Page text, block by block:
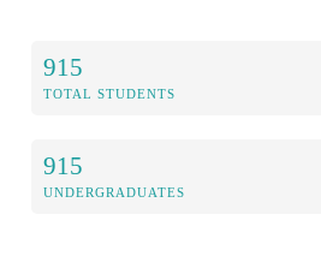
915
TOTAL STUDENTS
915
UNDERGRADUATES